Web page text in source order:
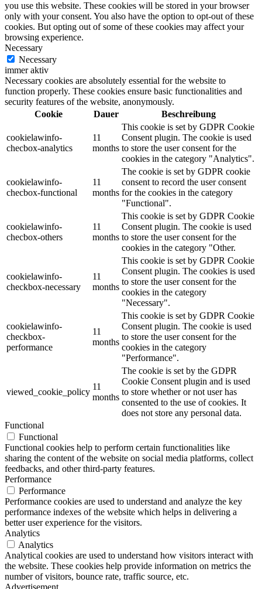
you use this website. These cookies will be stored in your browser
only with your consent. You also have the option to opt-out of these
cookies. But opting out of some of these cookies may affect your
browsing experience.
Necessary
Necessary
immer aktiv
Necessary cookies are absolutely essential for the website to
function properly. These cookies ensure basic functionalities and
security features of the website, anonymously.
Cookie
Dauer Beschreibung
cookielawinfo-
checbox-analytics
11
months
This cookie is set by GDPR Cookie
Consent plugin. The cookie is used
to store the user consent for the
cookies in the category "Analytics".
cookielawinfo-
checbox-functional
11
months
The cookie is set by GDPR cookie
consent to record the user consent
for the cookies in the category
"Functional".
cookielawinfo-
checbox-others
11
months
This cookie is set by GDPR Cookie
Consent plugin. The cookie is used
to store the user consent for the
cookies in the category "Other.
cookielawinfo-
checkbox-necessary
11
months
This cookie is set by GDPR Cookie
Consent plugin. The cookies is used
to store the user consent for the
cookies in the category
"Necessary".
cookielawinfo-
checkbox-
performance
11
months
This cookie is set by GDPR Cookie
Consent plugin. The cookie is used
to store the user consent for the
cookies in the category
"Performance".
viewed_cookie_policy
11
months
The cookie is set by the GDPR
Cookie Consent plugin and is used
to store whether or not user has
consented to the use of cookies. It
does not store any personal data.
Functional
Functional
Functional cookies help to perform certain functionalities like
sharing the content of the website on social media platforms, collect
feedbacks, and other third-party features.
Performance
Performance
Performance cookies are used to understand and analyze the key
performance indexes of the website which helps in delivering a
better user experience for the visitors.
Analytics
Analytics
Analytical cookies are used to understand how visitors interact with
the website. These cookies help provide information on metrics the
number of visitors, bounce rate, traffic source, etc.